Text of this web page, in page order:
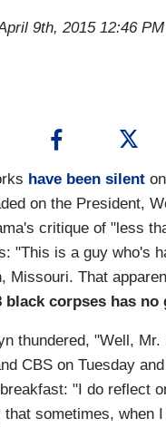
9th, 2015 12:46 PM
have been silent
on the President,
critique of "less
"This is a guy who's
Missouri. That
black corpses has
thundered, "Well,
CBS on Tuesday
"I do reflect
that sometimes, when